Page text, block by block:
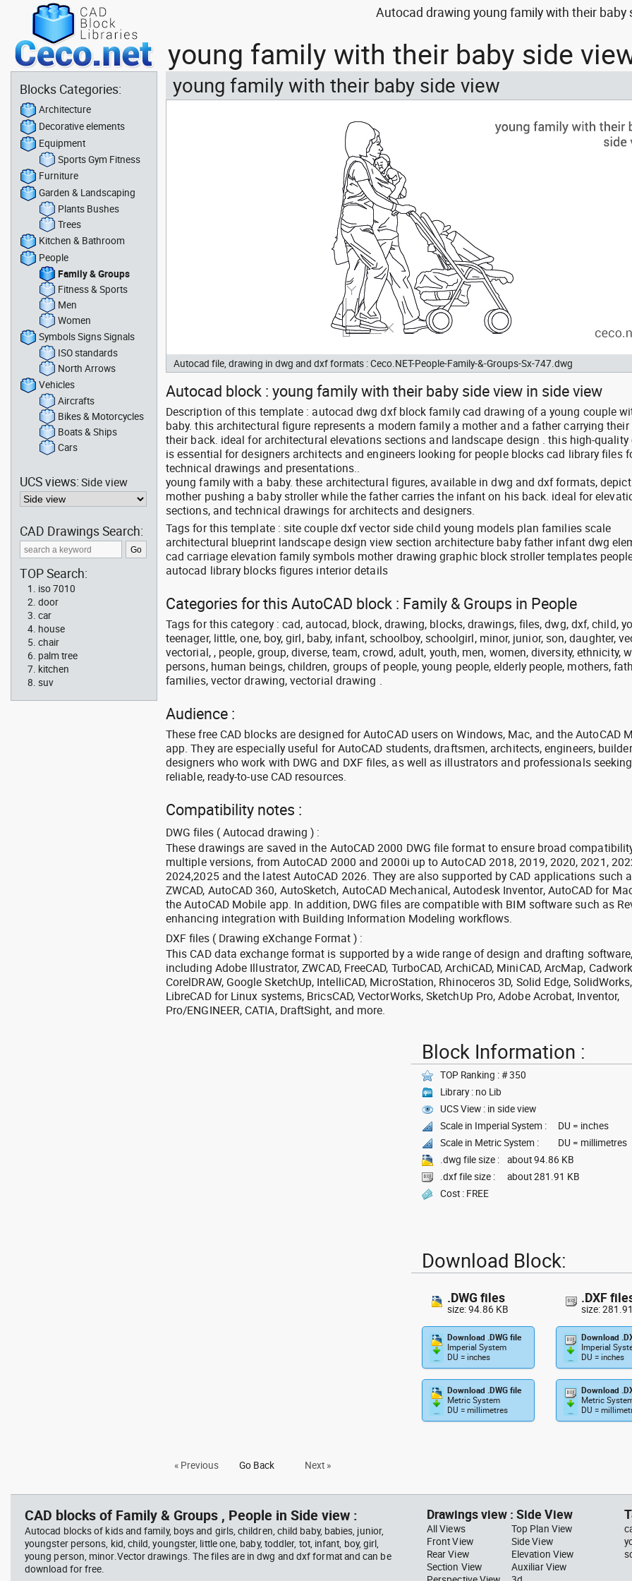
Autocad drawing young family with their baby
young family with their baby side
young family with their baby side view
Autocad file, drawing in dwg and dxf formats : Ceco.NET-People-Family-&-Groups-Sx-747.dwg
Autocad block : young family with their baby side view in side view
Description of this template : autocad dwg dxf block family cad drawing of a young couple
baby. this architectural figure represents a modern family a mother and a father carrying
their back. ideal for architectural elevations sections and landscape design . this high-quality
is essential for designers architects and engineers looking for people blocks cad library files
technical drawings and presentations..
young family with a baby. these architectural figures, available in dwg and dxf formats,
mother pushing a baby stroller while the father carries the infant on his back. ideal for
sections, and technical drawings for architects and designers.
Tags for this template : site couple dxf vector side child young models plan families scale
architectural blueprint landscape design view section architecture baby father infant dwg
cad carriage elevation family symbols mother drawing graphic block stroller templates
autocad library blocks figures interior details
Categories for this AutoCAD block : Family & Groups in People
Tags for this category : cad, autocad, block, drawing, blocks, drawings, files, dwg, dxf, child,
teenager, little, one, boy, girl, baby, infant, schoolboy, schoolgirl, minor, junior, son, daughter,
vectorial, , people, group, diverse, team, crowd, adult, youth, men, women, diversity, ethnicity,
persons, human beings, children, groups of people, young people, elderly people, mothers,
families, vector drawing, vectorial drawing .
Audience :
These free CAD blocks are designed for AutoCAD users on Windows, Mac, and the AutoCAD
app. They are especially useful for AutoCAD students, draftsmen, architects, engineers,
designers who work with DWG and DXF files, as well as illustrators and professionals seeking
reliable, ready-to-use CAD resources.
Compatibility notes :
DWG files ( Autocad drawing ) :
These drawings are saved in the AutoCAD 2000 DWG file format to ensure broad
multiple versions, from AutoCAD 2000 and 2000i up to AutoCAD 2018, 2019, 2020, 2021,
2024,2025 and the latest AutoCAD 2026. They are also supported by CAD applications such
ZWCAD, AutoCAD 360, AutoSketch, AutoCAD Mechanical, Autodesk Inventor, AutoCAD for
the AutoCAD Mobile app. In addition, DWG files are compatible with BIM software such as
enhancing integration with Building Information Modeling workflows.
DXF files ( Drawing eXchange Format ) :
This CAD data exchange format is supported by a wide range of design and drafting software,
including Adobe Illustrator, ZWCAD, FreeCAD, TurboCAD, ArchiCAD, MiniCAD, ArcMap,
CorelDRAW, Google SketchUp, IntelliCAD, MicroStation, Rhinoceros 3D, Solid Edge, SolidWorks,
LibreCAD for Linux systems, BricsCAD, VectorWorks, SketchUp Pro, Adobe Acrobat, Inventor,
Pro/ENGINEER, CATIA, DraftSight, and more.
Block Information :
TOP Ranking : # 350
Library : no Lib
UCS View : in side view
Scale in Imperial System :
DU = inches
Scale in Metric System :
DU = millimetres
.dwg file size :
about 94.86 KB
.dxf file size :
about 281.91 KB
Cost : FREE
Download Block:
.DWG files
size: 94.86 KB
Download .DWG file
Imperial System
DU = inches
Download .DWG file
Metric System
DU = millimetres
.DXF
size:
Download
Imperial
DU = inches
Download
Metric
DU =
« Previous Go Back Next »
Blocks Categories:
Architecture
Decorative elements
Equipment
Sports Gym Fitness
Furniture
Garden & Landscaping
Plants Bushes
Trees
Kitchen & Bathroom
People
Family & Groups
Fitness & Sports
Men
Women
Symbols Signs Signals
ISO standards
North Arrows
Vehicles
Aircrafts
Bikes & Motorcycles
Boats & Ships
Cars
UCS views:Side view
CAD Drawings Search:
TOP Search:
iso 7010
door
car
house
chair
palm tree
kitchen
suv
CAD blocks of Family & Groups , People in Side view :
Autocad blocks of kids and family, boys and girls, children, child baby, babies, junior,
youngster persons, kid, child, youngster, little one, baby, toddler, tot, infant, boy, girl,
young person, minor.Vector drawings. The files are in dwg and dxf format and can be
download for free.
Drawings view : Side View
All Views
Top Plan View
Front View
Side View
Rear View
Elevation View
Section View
Auxiliar View